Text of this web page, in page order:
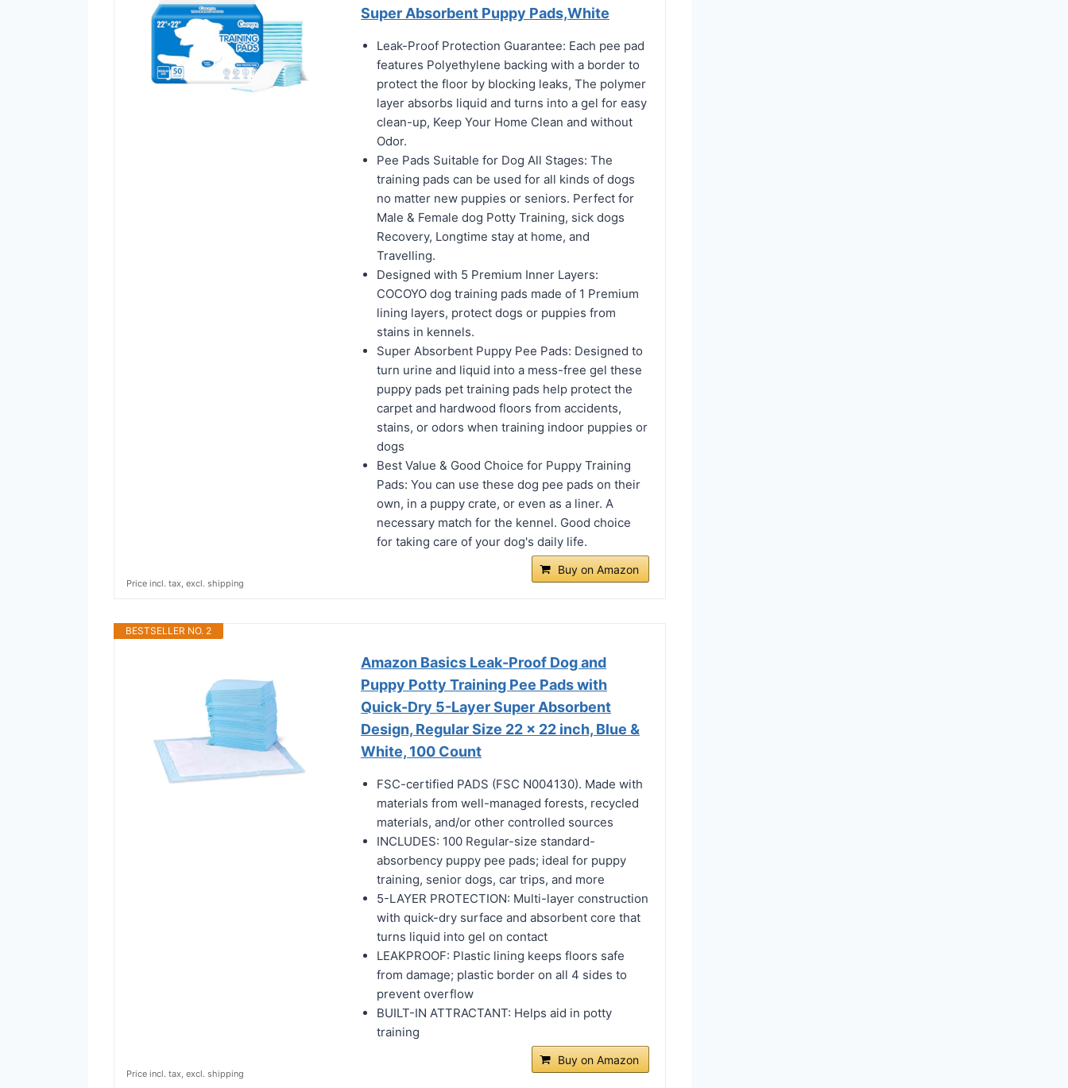
Super Absorbent Puppy Pads,White
Leak-Proof Protection Guarantee: Each pee pad
features Polyethylene backing with a border to
protect the floor by blocking leaks, The polymer
layer absorbs liquid and turns into a gel for easy
clean-up, Keep Your Home Clean and without
Odor.
Pee Pads Suitable for Dog All Stages: The
training pads can be used for all kinds of dogs
no matter new puppies or seniors. Perfect for
Male & Female dog Potty Training, sick dogs
Recovery, Longtime stay at home, and
Travelling.
Designed with 5 Premium Inner Layers:
COCOYO dog training pads made of 1 Premium
lining layers, protect dogs or puppies from
stains in kennels.
Super Absorbent Puppy Pee Pads: Designed to
turn urine and liquid into a mess-free gel these
puppy pads pet training pads help protect the
carpet and hardwood floors from accidents,
stains, or odors when training indoor puppies or
dogs
Best Value & Good Choice for Puppy Training
Pads: You can use these dog pee pads on their
own, in a puppy crate, or even as a liner. A
necessary match for the kennel. Good choice
for taking care of your dog's daily life.
Buy on Amazon
Price incl. tax, excl. shipping
BESTSELLER NO. 2
Amazon Basics Leak-Proof Dog and
Puppy Potty Training Pee Pads with
Quick-Dry 5-Layer Super Absorbent
Design, Regular Size 22 x 22 inch, Blue &
White, 100 Count
FSC-certified PADS (FSC N004130). Made with
materials from well-managed forests, recycled
materials, and/or other controlled sources
INCLUDES: 100 Regular-size standard-
absorbency puppy pee pads; ideal for puppy
training, senior dogs, car trips, and more
5-LAYER PROTECTION: Multi-layer construction
with quick-dry surface and absorbent core that
turns liquid into gel on contact
LEAKPROOF: Plastic lining keeps floors safe
from damage; plastic border on all 4 sides to
prevent overflow
BUILT-IN ATTRACTANT: Helps aid in potty
training
Buy on Amazon
Price incl. tax, excl. shipping